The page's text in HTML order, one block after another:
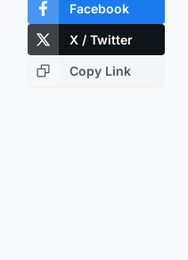
Facebook
X / Twitter
Copy Link